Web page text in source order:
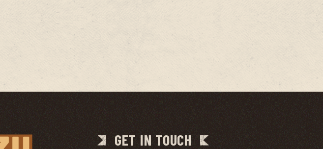
GET IN TOUCH